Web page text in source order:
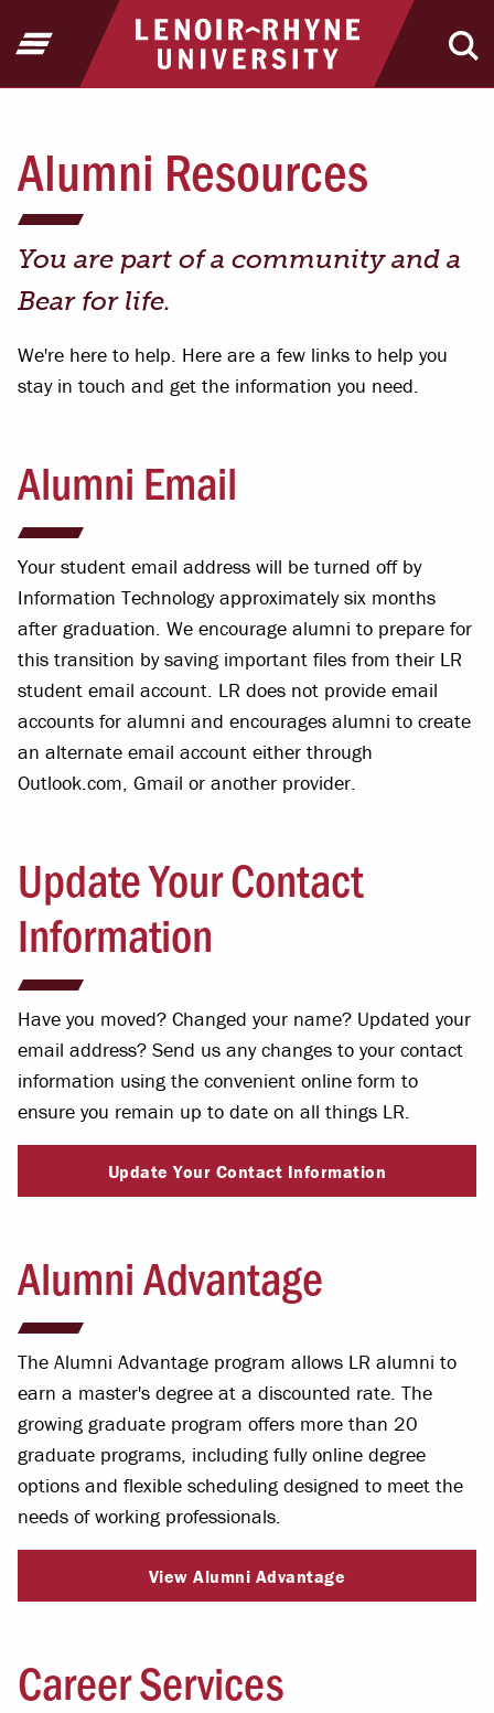
Jump to Header
Jump to Main ContentReturn to home
Open Menu
Alumni Resources
You are part of a community and a
Bear for life.
We're here to help. Here are a few links to help you
stay in touch and get the information you need.
Alumni Email
Your student email address will be turned off by
Information Technology approximately six months
after graduation. We encourage alumni to prepare for
this transition by saving important files from their LR
student email account. LR does not provide email
accounts for alumni and encourages alumni to create
an alternate email account either through
Outlook.com, Gmail or another provider.
Update Your Contact
Information
Have you moved? Changed your name? Updated your
email address? Send us any changes to your contact
information using the convenient online form to
ensure you remain up to date on all things LR.
Update Your Contact Information
Alumni Advantage
The Alumni Advantage program allows LR alumni to
earn a master's degree at a discounted rate. The
growing graduate program offers more than 20
graduate programs, including fully online degree
options and flexible scheduling designed to meet the
needs of working professionals.
View Alumni Advantage
Career Services